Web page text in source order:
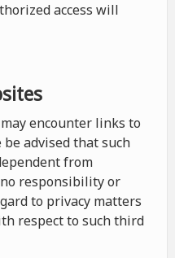
access will
encounter links to
advised that such
from
no responsibility or
to privacy matters
respect to such third